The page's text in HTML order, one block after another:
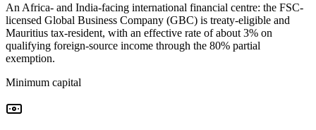
An Africa- and India-facing international financial centre: the FSC-
licensed Global Business Company (GBC) is treaty-eligible and
Mauritius tax-resident, with an effective rate of about 3% on
qualifying foreign-source income through the 80% partial
exemption.
Minimum capital